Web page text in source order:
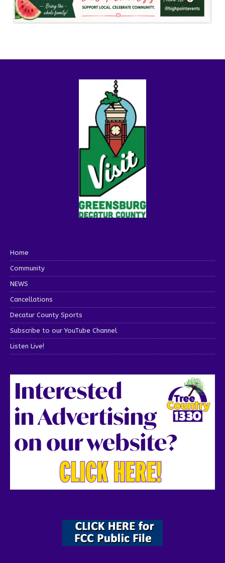
Home
Community
NEWS
Cancellations
Decatur County Sports
Subscribe to our YouTube Channel
Listen Live!